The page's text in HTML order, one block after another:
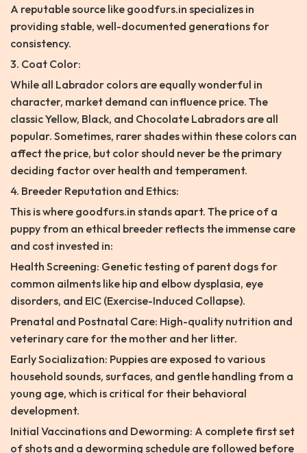
A reputable source like goodfurs.in specializes in
providing stable, well-documented generations for
consistency.
3. Coat Color:
While all Labrador colors are equally wonderful in
character, market demand can influence price. The
classic Yellow, Black, and Chocolate Labradors are all
popular. Sometimes, rarer shades within these colors can
affect the price, but color should never be the primary
deciding factor over health and temperament.
4. Breeder Reputation and Ethics:
This is where goodfurs.in stands apart. The price of a
puppy from an ethical breeder reflects the immense care
and cost invested in:
Health Screening: Genetic testing of parent dogs for
common ailments like hip and elbow dysplasia, eye
disorders, and EIC (Exercise-Induced Collapse).
Prenatal and Postnatal Care: High-quality nutrition and
veterinary care for the mother and her litter.
Early Socialization: Puppies are exposed to various
household sounds, surfaces, and gentle handling from a
young age, which is critical for their behavioral
development.
Initial Vaccinations and Deworming: A complete first set
of shots and a deworming schedule are followed before